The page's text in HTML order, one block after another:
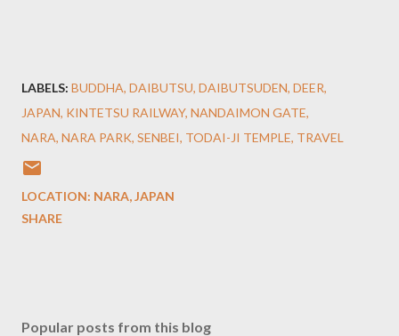
LABELS: BUDDHA DAIBUTSU DAIBUTSUDEN DEER
JAPAN KINTETSU RAILWAY NANDAIMON GATE
NARA NARA PARK SENBEI TODAI-JI TEMPLE TRAVEL
LOCATION: NARA, JAPAN
SHARE
Popular posts from this blog